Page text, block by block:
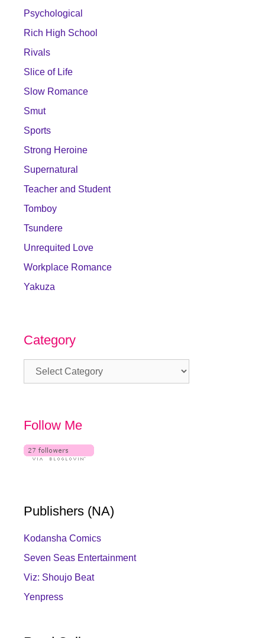
Psychological
Rich High School
Rivals
Slice of Life
Slow Romance
Smut
Sports
Strong Heroine
Supernatural
Teacher and Student
Tomboy
Tsundere
Unrequited Love
Workplace Romance
Yakuza
Category
Category
Follow Me
Publishers (NA)
Kodansha Comics
Seven Seas Entertainment
Viz: Shoujo Beat
Yenpress